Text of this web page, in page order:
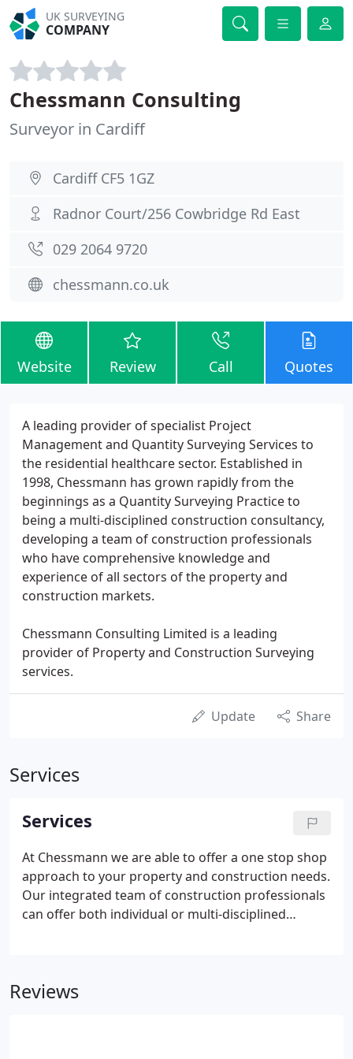
UK SURVEYING
COMPANY
Chessmann Consulting
Surveyor in Cardiff
Cardiff CF5 1GZ
Radnor Court/256 Cowbridge Rd East
029 2064 9720
chessmann.co.uk
Website Review Call Quotes
A leading provider of specialist Project
Management and Quantity Surveying Services to
the residential healthcare sector. Established in
1998, Chessmann has grown rapidly from the
beginnings as a Quantity Surveying Practice to
being a multi-disciplined construction consultancy,
developing a team of construction professionals
who have comprehensive knowledge and
experience of all sectors of the property and
construction markets.
Chessmann Consulting Limited is a leading
provider of Property and Construction Surveying
services.
Update Share
Services
Services
At Chessmann we are able to offer a one stop shop
approach to your property and construction needs.
Our integrated team of construction professionals
can offer both individual or multi-disciplined
Reviews